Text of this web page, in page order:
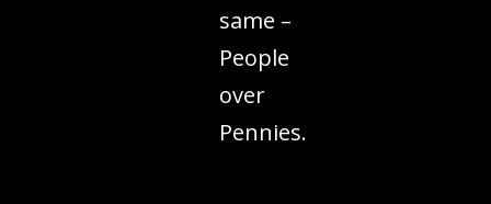
same –
People
over
Pennies.